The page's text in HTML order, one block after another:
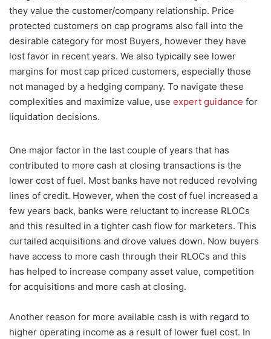
they value the customer/company relationship. Price
protected customers on cap programs also fall into the
desirable category for most Buyers, however they have
lost favor in recent years. We also typically see lower
margins for most cap priced customers, especially those
not managed by a hedging company. To navigate these
complexities and maximize value, use expert guidance for
liquidation decisions.
One major factor in the last couple of years that has
contributed to more cash at closing transactions is the
lower cost of fuel. Most banks have not reduced revolving
lines of credit. However, when the cost of fuel increased a
few years back, banks were reluctant to increase RLOCs
and this resulted in a tighter cash flow for marketers. This
curtailed acquisitions and drove values down. Now buyers
have access to more cash through their RLOCs and this
has helped to increase company asset value, competition
for acquisitions and more cash at closing.
Another reason for more available cash is with regard to
higher operating income as a result of lower fuel cost. In